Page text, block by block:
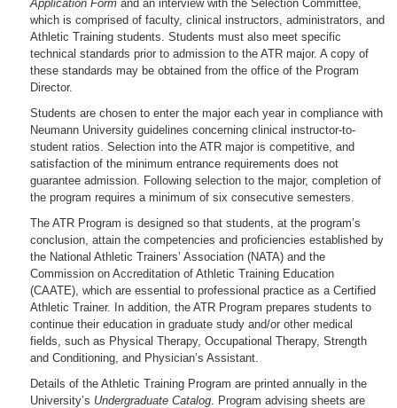
Application Form and an interview with the Selection Committee,
which is comprised of faculty, clinical instructors, administrators, and
Athletic Training students. Students must also meet specific
technical standards prior to admission to the ATR major. A copy of
these standards may be obtained from the office of the Program
Director.
Students are chosen to enter the major each year in compliance with
Neumann University guidelines concerning clinical instructor-to-
student ratios. Selection into the ATR major is competitive, and
satisfaction of the minimum entrance requirements does not
guarantee admission. Following selection to the major, completion of
the program requires a minimum of six consecutive semesters.
The ATR Program is designed so that students, at the program’s
conclusion, attain the competencies and proficiencies established by
the National Athletic Trainers’ Association (NATA) and the
Commission on Accreditation of Athletic Training Education
(CAATE), which are essential to professional practice as a Certified
Athletic Trainer. In addition, the ATR Program prepares students to
continue their education in graduate study and/or other medical
fields, such as Physical Therapy, Occupational Therapy, Strength
and Conditioning, and Physician’s Assistant.
Details of the Athletic Training Program are printed annually in the
University’s Undergraduate Catalog. Program advising sheets are